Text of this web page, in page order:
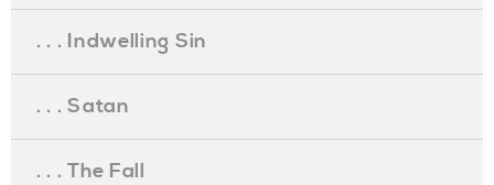
. . . Indwelling Sin
. . . Satan
. . . The Fall